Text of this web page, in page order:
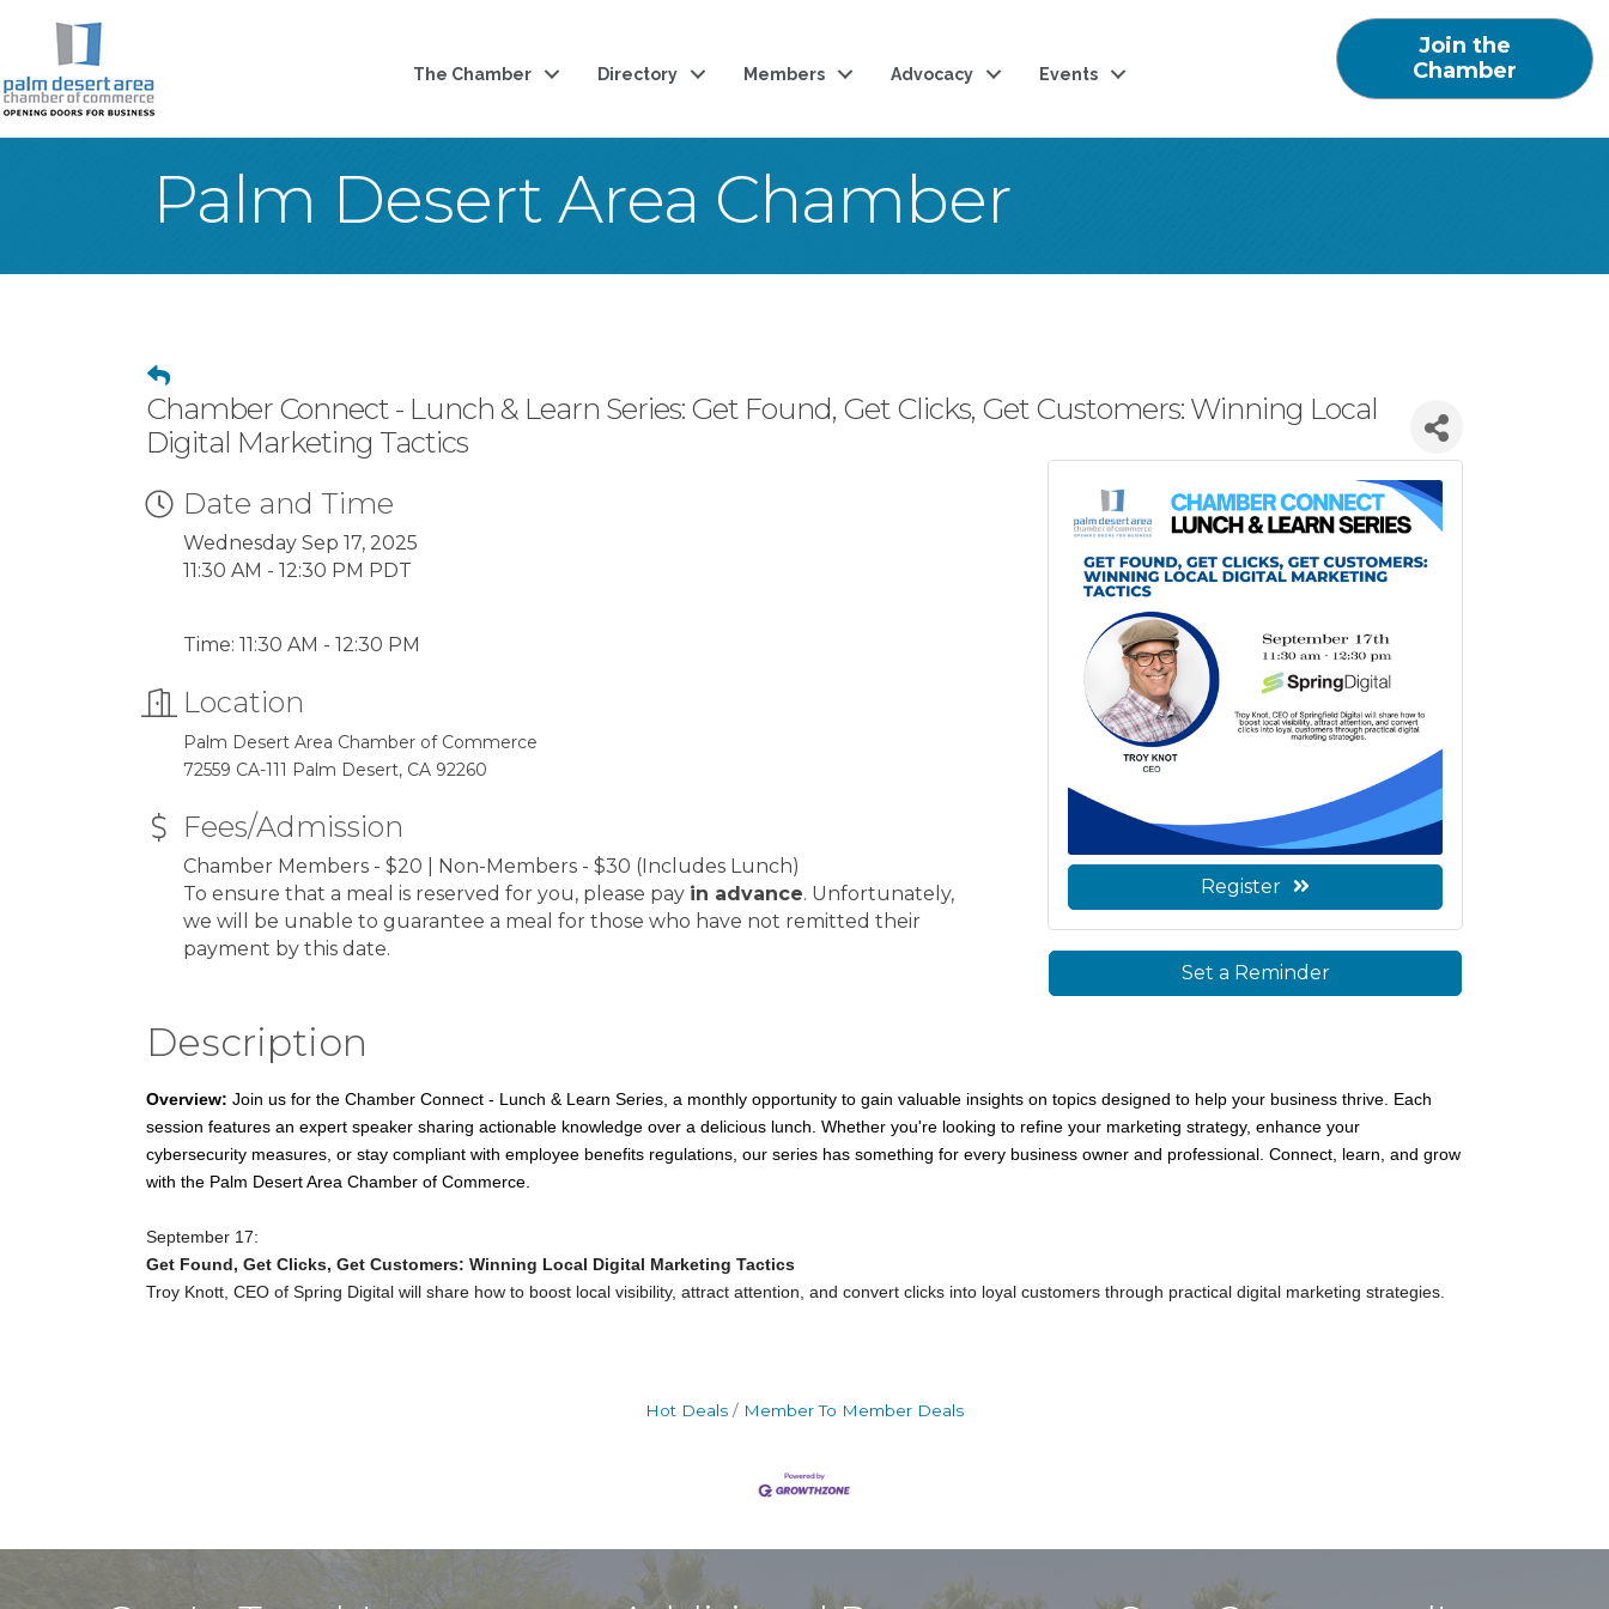
The Chamber Directory Members Advocacy Events
Join the
Chamber
Palm Desert Area Chamber
Chamber Connect - Lunch & Learn Series: Get Found, Get Clicks, Get Customers: Winning Local
Digital Marketing Tactics
Date and Time
Wednesday Sep 17, 2025
11:30 AM - 12:30 PM PDT
Time: 11:30 AM - 12:30 PM
Location
Palm Desert Area Chamber of Commerce
72559 CA-111 Palm Desert, CA 92260
Fees/Admission
Chamber Members - $20 | Non-Members - $30 (Includes Lunch)
To ensure that a meal is reserved for you, please pay in advance. Unfortunately,
we will be unable to guarantee a meal for those who have not remitted their
payment by this date.
Register
Set a Reminder
Description
Overview: Join us for the Chamber Connect - Lunch & Learn Series, a monthly opportunity to gain valuable insights on topics designed to help your business thrive. Each
session features an expert speaker sharing actionable knowledge over a delicious lunch. Whether you're looking to refine your marketing strategy, enhance your
cybersecurity measures, or stay compliant with employee benefits regulations, our series has something for every business owner and professional. Connect, learn, and grow
with the Palm Desert Area Chamber of Commerce.
September 17:
Get Found, Get Clicks, Get Customers: Winning Local Digital Marketing Tactics
Troy Knott, CEO of Spring Digital will share how to boost local visibility, attract attention, and convert clicks into loyal customers through practical digital marketing strategies.
Hot Deals Member To Member Deals